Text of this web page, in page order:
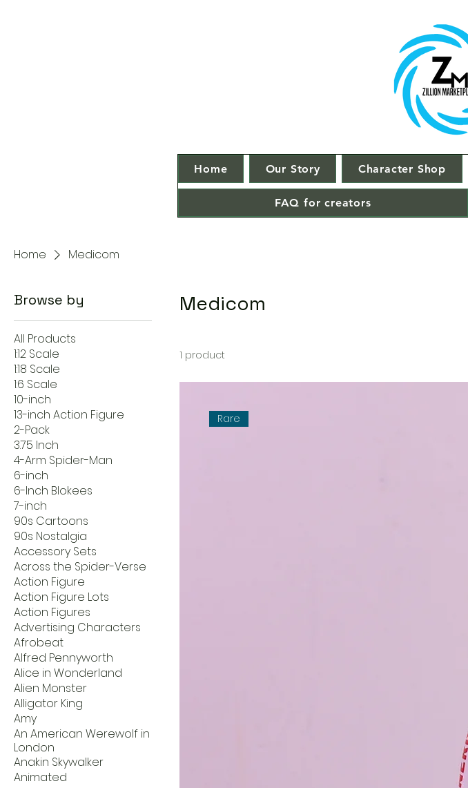
Home Our Story Character Shop
FAQ for creators
Home Medicom
Browse by
All Products
1:12 Scale
1:18 Scale
1:6 Scale
10-inch
13-inch Action Figure
2-Pack
3.75 Inch
4-Arm Spider-Man
6-inch
6-Inch Blokees
7-inch
90s Cartoons
90s Nostalgia
Accessory Sets
Across the Spider-Verse
Action Figure
Action Figure Lots
Action Figures
Advertising Characters
Afrobeat
Alfred Pennyworth
Alice in Wonderland
Alien Monster
Alligator King
Amy
An American Werewolf in
London
Anakin Skywalker
Animated
Medicom
1 product
Rare